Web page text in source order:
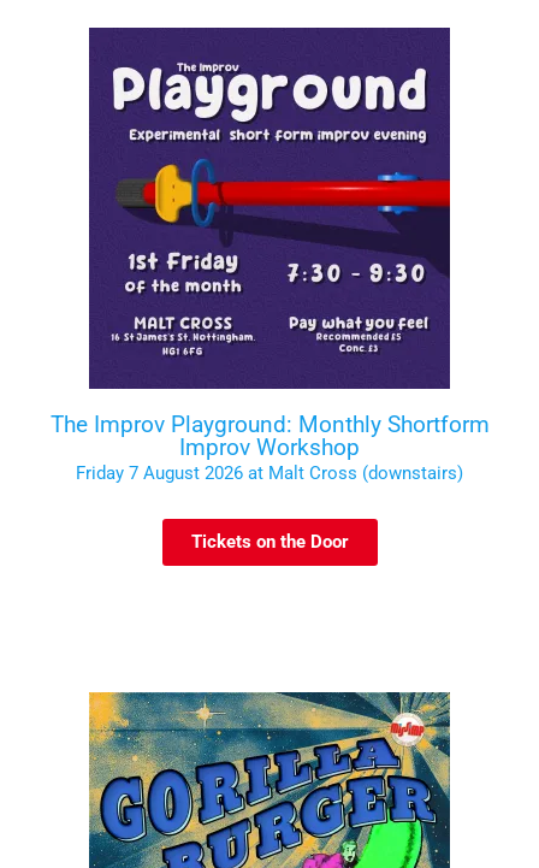
The Improv Playground: Monthly Shortform
Improv Workshop
Friday 7 August 2026 at Malt Cross (downstairs)
Tickets on the Door